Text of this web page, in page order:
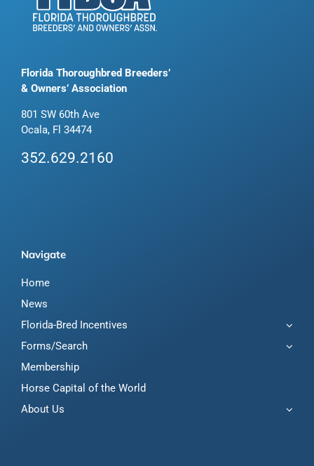
Florida Thoroughbred Breeders’
& Owners’ Association
801 SW 60th Ave
Ocala, Fl 34474
352.629.2160
Navigate
Home
News
Florida-Bred Incentives
Forms/Search
Membership
Horse Capital of the World
About Us